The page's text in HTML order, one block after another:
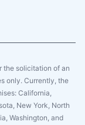
the solicitation of an
only. Currently, the
California,
New York, North
Washington, and